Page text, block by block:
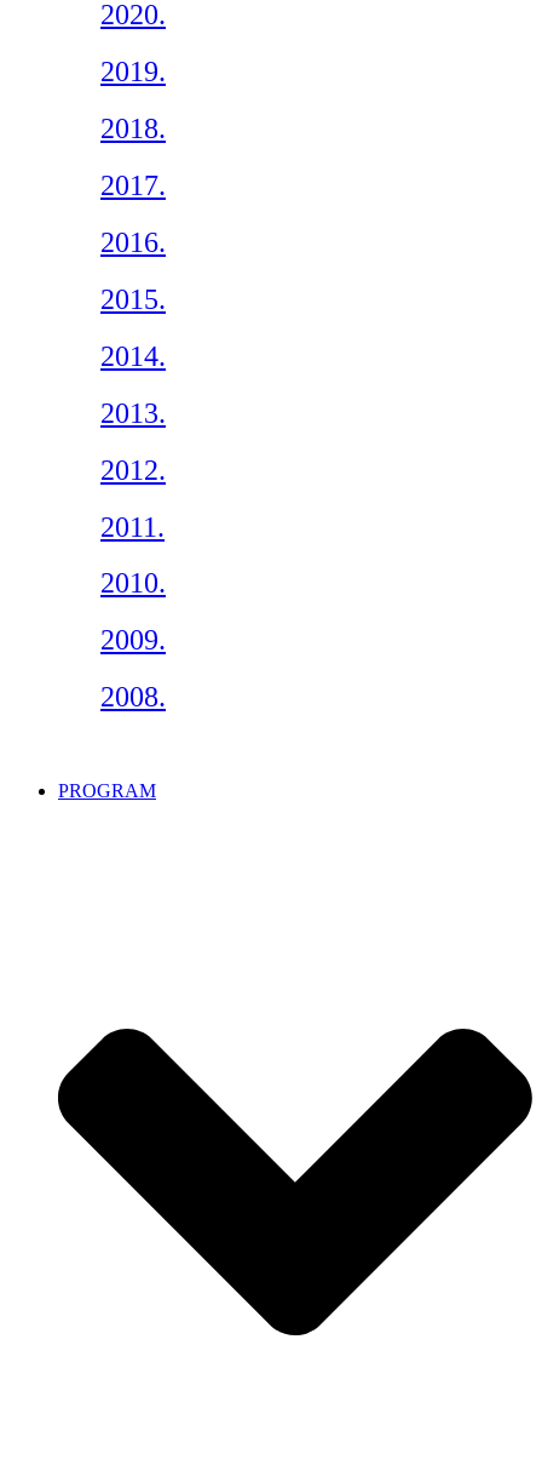
2020.
2019.
2018.
2017.
2016.
2015.
2014.
2013.
2012.
2011.
2010.
2009.
2008.
PROGRAM